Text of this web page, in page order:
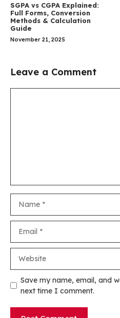
SGPA vs CGPA Explained:
Full Forms, Conversion
Methods & Calculation
Guide
November 21, 2025
Leave a Comment
Save my name, email, and
next time I comment.